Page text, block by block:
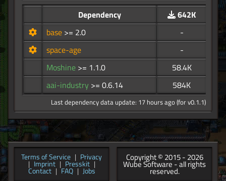
Dependency
642K
base >= 2.0
-
space-age
-
Moshine >= 1.1.0
58.4K
aai-industry >= 0.6.14 584K
Last dependency data update: 17 hours ago (for v0.1.1)
Terms of Service | Privacy
| Imprint | Presskit |
Contact | FAQ | Jobs
Copyright © 2015 - 2026
Wube Software - all rights
reserved.